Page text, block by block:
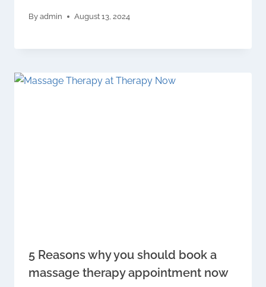
By admin August 13, 2024
5 Reasons why you should book a
massage therapy appointment now